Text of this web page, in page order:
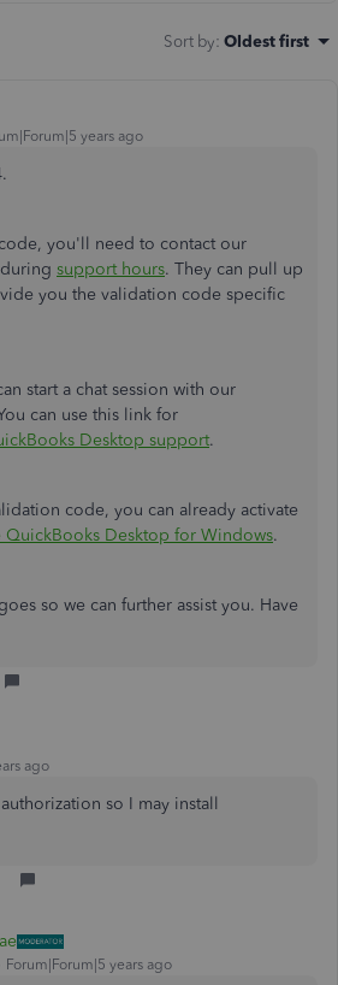
Sort by: Oldest first
years ago
you'll need to contact our
during support hours. They can pull up
you the validation code specific
start a chat session with our
can use this link for
Desktop support.
code, you can already activate
QuickBooks Desktop for Windows.
so we can further assist you. Have
ago
so I may install
Forum|Forum|5 years ago